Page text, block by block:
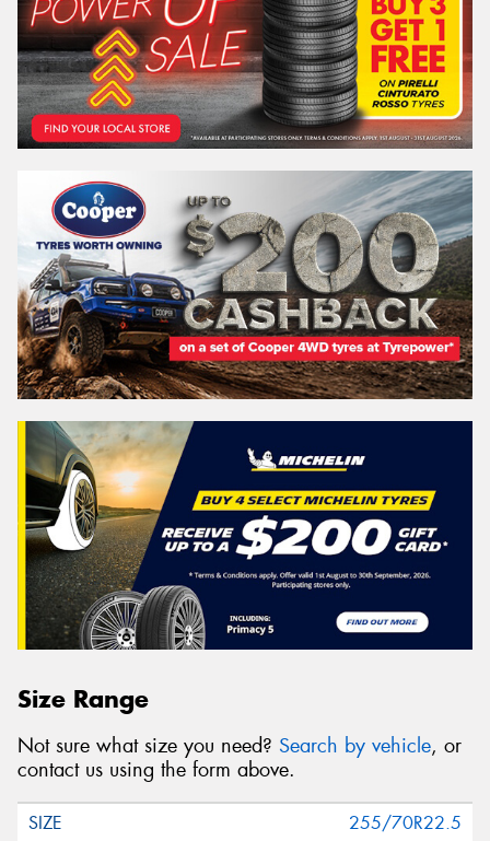
Size Range
Not sure what size you need? Search by vehicle, or
contact us using the form above.
255/70R22.5